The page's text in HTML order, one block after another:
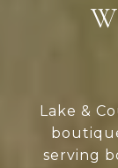
Lake &
serving